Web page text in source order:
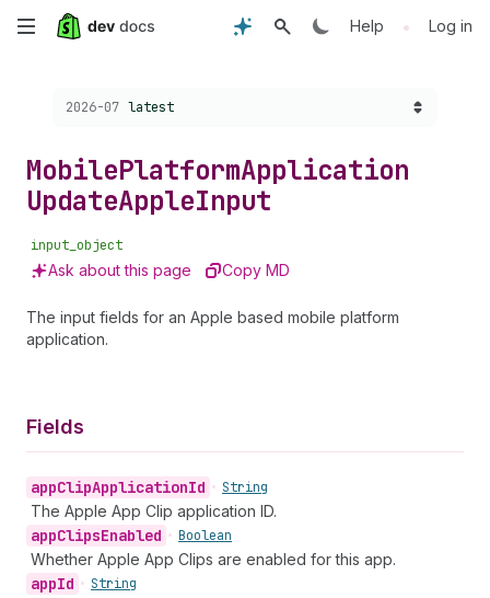
Skip
content
Help • Log in
Choose a version:
2026-07 latest
MobilePlatformApplication
UpdateAppleInput
input_object
Ask about this page Copy MD
The input fields for an Apple based mobile platform
application.
Fields
appClipApplicationId • String
The Apple App Clip application ID.
appClipsEnabled • Boolean
Whether Apple App Clips are enabled for this app.
appId • String